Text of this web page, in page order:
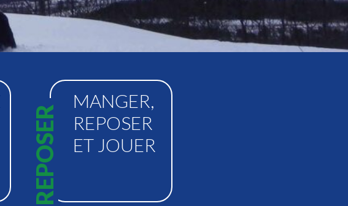
REPOSER
MANGER,
REPOSER
ET JOUER